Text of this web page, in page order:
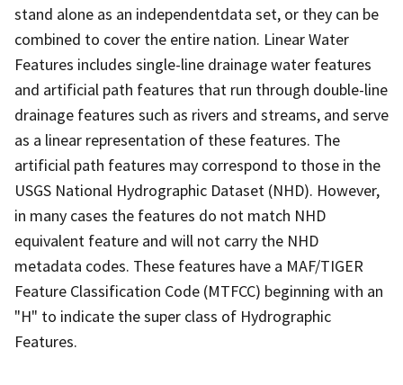
stand alone as an independentdata set, or they can be
combined to cover the entire nation. Linear Water
Features includes single-line drainage water features
and artificial path features that run through double-line
drainage features such as rivers and streams, and serve
as a linear representation of these features. The
artificial path features may correspond to those in the
USGS National Hydrographic Dataset (NHD). However,
in many cases the features do not match NHD
equivalent feature and will not carry the NHD
metadata codes. These features have a MAF/TIGER
Feature Classification Code (MTFCC) beginning with an
"H" to indicate the super class of Hydrographic
Features.